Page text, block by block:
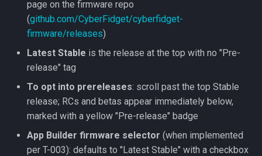
page on the firmware repo
(github.com/CyberFidget/cyberfidget-
firmware/releases)
Latest Stable is the release at the top with no "Pre-
release" tag
To opt into prereleases: scroll past the top Stable
release; RCs and betas appear immediately below,
marked with a yellow "Pre-release" badge
App Builder firmware selector (when implemented
per T-003): defaults to "Latest Stable" with a checkbox